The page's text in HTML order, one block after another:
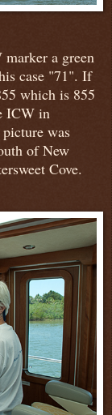
a green
case "71". If
which is 855
ICW in
was
of New
Cove.